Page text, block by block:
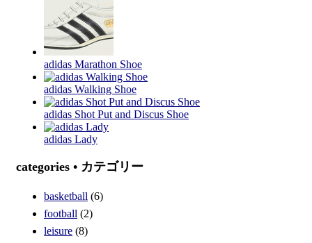
adidas Marathon Shoe
adidas Walking Shoe
adidas Shot Put and Discus Shoe
adidas Lady
categories • カテゴリー
basketball (6)
football (2)
leisure (8)